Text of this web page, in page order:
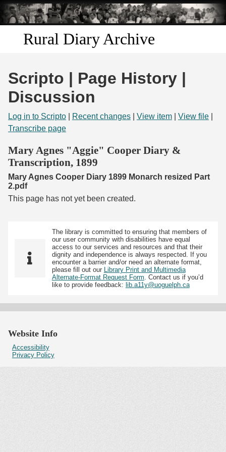
Skip to
main
content
Rural Diary Archive
Discover
Search
Start Transcribing
Scripto | Page History |
Discussion
Log in to Scripto Recent changes View item View file
Transcribe page
Mary Agnes "Aggie" Cooper Diary &
Transcription, 1899
Mary Agnes Cooper Diary 1899 Monarch resized Part
2.pdf
This page has not yet been created.
The library is committed to ensuring that members of
our user community with disabilities have equal
access to our services and resources and that their
dignity and independence is always respected. If you
encounter a barrier and/or need an alternate format,
please fill out our
Library Print and Multimedia
Alternate-Format Request Form . Contact us if you’d
like to provide feedback: lib.a11y@uoguelph.ca
Website Info
Accessibility
Privacy Policy